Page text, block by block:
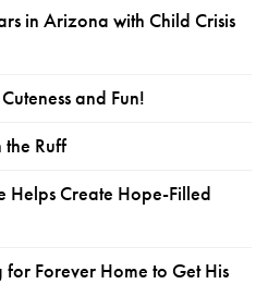
in Arizona with Child Crisis
and Fun!
the Ruff
Create Hope-Filled
Forever Home to Get His